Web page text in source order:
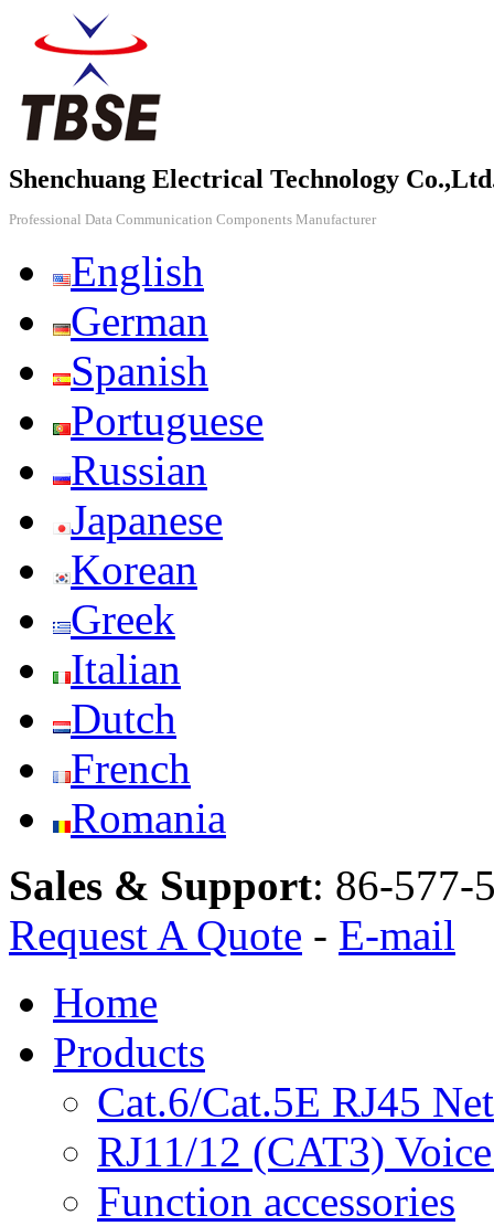
Shenchuang Electrical Technology
Professional Data Communication Components Manufacturer
English
German
Spanish
Portuguese
Russian
Japanese
Korean
Greek
Italian
Dutch
French
Romania
Sales & Support: 86-577-
Request A Quote - E-mail
Home
Products
Cat.6/Cat.5E RJ45
RJ11/12 (CAT3)
Function accessories